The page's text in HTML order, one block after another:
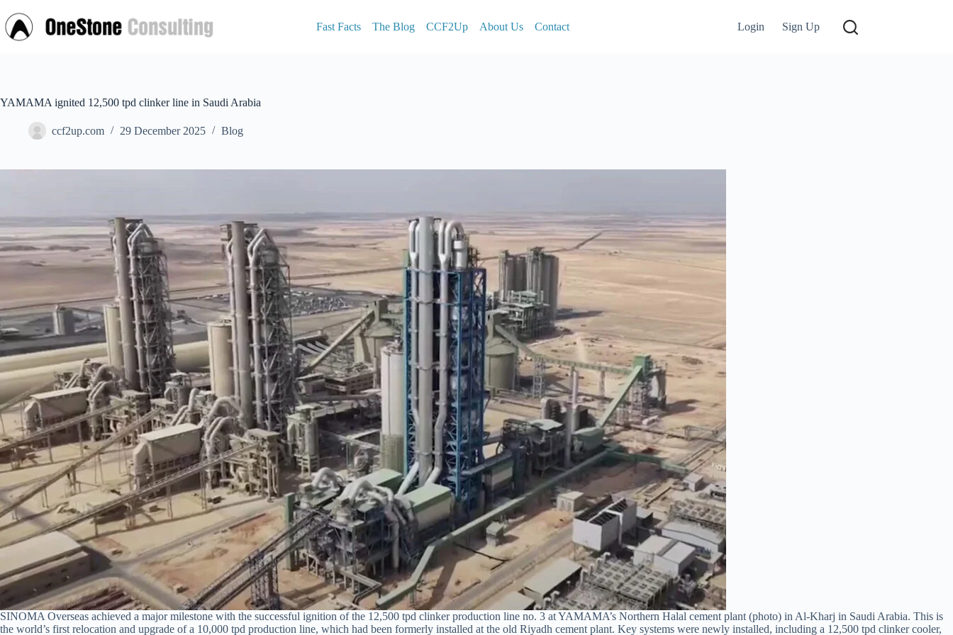
to
content
Fast Facts The Blog CCF2Up About Us Contact Login Sign Up
YAMAMA ignited 12,500 tpd clinker line in Saudi Arabia
ccf2up.com 29 December 2025 Blog
SINOMA Overseas achieved a major milestone with the successful ignition of the 12,500 tpd clinker production line no. 3 at YAMAMA’s Northern Halal cement plant (photo) in Al-Kharj in Saudi Arabia. This is
the world’s first relocation and upgrade of a 10,000 tpd production line, which had been formerly installed at the old Riyadh cement plant. Key systems were newly installed, including a 12,500 tpd clinker cooler,